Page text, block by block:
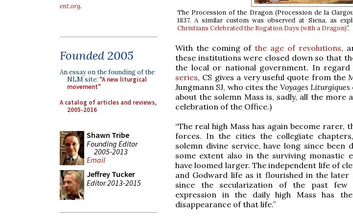
ent.org.
Founded 2005
An essay on the founding of the
NLM site: "A new liturgical
movement"
A catalog of articles and reviews,
2005-2016
Shawn Tribe
Founding Editor
2005-2013
Email
Jeffrey Tucker
Editor 2013-2015
The Procession of the Dragon (Procession de la
1837. A similar custom was observed at Siena, as
Christians Celebrated the Rogation Days (with a Dragon)”.
With the coming ofthe age of revolutions,
these institutions were closed down so that
the local or national government. In
series, CS gives a very useful quote from the
Jungmann SJ, who cites the Voyages Liturgiques
about the solemn Mass is, sadly, all the more
celebration of the Office.)
“The real high Mass has again become
forces. In the cities the collegiate
solemn divine service, have long since been
some extent also in the surviving monastic
have loomed larger. The independent life of
and Godward life as it flourished in the later
since the secularization of the past few
expression in the daily high Mass has
disappearance of that life.”